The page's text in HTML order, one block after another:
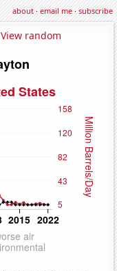
about·email me·subscribe
View random